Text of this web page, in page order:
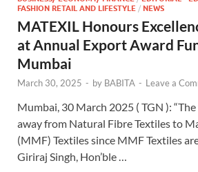
FASHION RETAIL AND LIFESTYLE / NEWS
MATEXIL Honours
at Annual Export Award
Mumbai
March 30, 2025 - by BABITA - Leave a
Mumbai, 30 March 2025 ( TGN ):
away from Natural Fibre Textiles to
(MMF) Textiles since MMF Textiles
Giriraj Singh, Hon’ble …